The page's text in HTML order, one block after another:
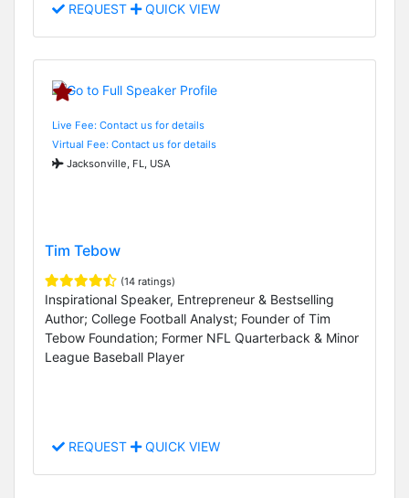
REQUEST QUICK VIEW
Live Fee: Contact us for details
Virtual Fee: Contact us for details
Jacksonville, FL, USA
Tim Tebow
(14 ratings)
Inspirational Speaker, Entrepreneur & Bestselling
Author; College Football Analyst; Founder of Tim
Tebow Foundation; Former NFL Quarterback & Minor
League Baseball Player
REQUEST QUICK VIEW